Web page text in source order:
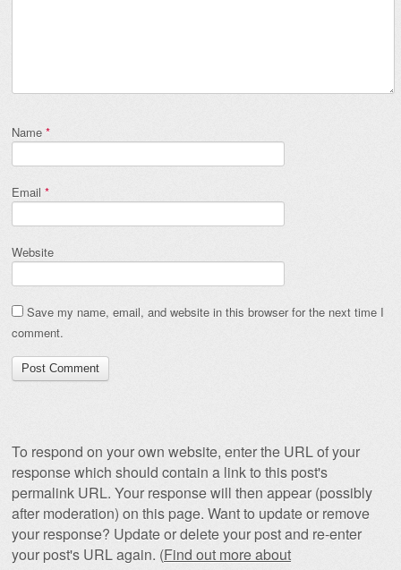
Name *
Email *
Website
Save my name, email, and website in this browser for the next time I
comment.
To respond on your own website, enter the URL of your
response which should contain a link to this post's
permalink URL. Your response will then appear (possibly
after moderation) on this page. Want to update or remove
your response? Update or delete your post and re-enter
your post's URL again. (Find out more about